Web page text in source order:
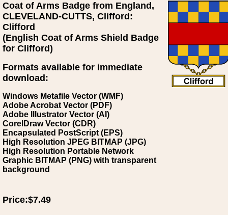
Coat of Arms Badge from England,
CLEVELAND-CUTTS, Clifford:
Clifford
(English Coat of Arms Shield Badge
for Clifford)
Formats available for immediate
download:
Windows Metafile Vector (WMF)
Adobe Acrobat Vector (PDF)
Adobe Illustrator Vector (AI)
CorelDraw Vector (CDR)
Encapsulated PostScript (EPS)
High Resolution JPEG BITMAP (JPG)
High Resolution Portable Network
Graphic BITMAP (PNG) with transparent
background
Price:$7.49